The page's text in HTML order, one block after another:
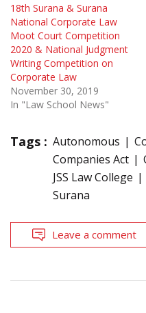
18th Surana & Surana
National Corporate Law
Moot Court Competition
2020 & National Judgment
Writing Competition on
Corporate Law
November 30, 2019
In "Law School News"
Tags : Autonomous
Companies Act
JSS Law College
Surana
Leave a comment